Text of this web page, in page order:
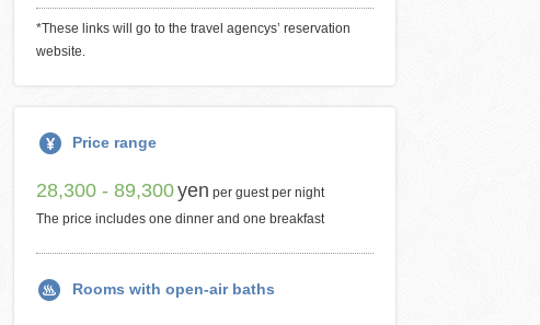
*These links will go to the travel agencys’ reservation
website.
Price range
28,300 - 89,300yen per guest per night
The price includes one dinner and one breakfast
Rooms with open-air baths